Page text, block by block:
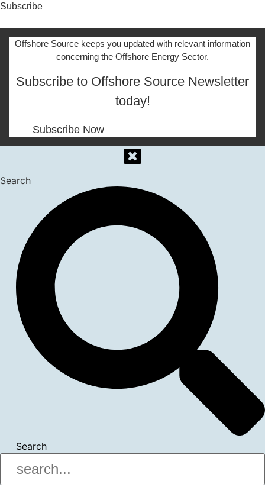
Subscribe
Offshore Source keeps you updated with relevant information
concerning the Offshore Energy Sector.
Subscribe to Offshore Source Newsletter
today!
Subscribe Now
Search
Search